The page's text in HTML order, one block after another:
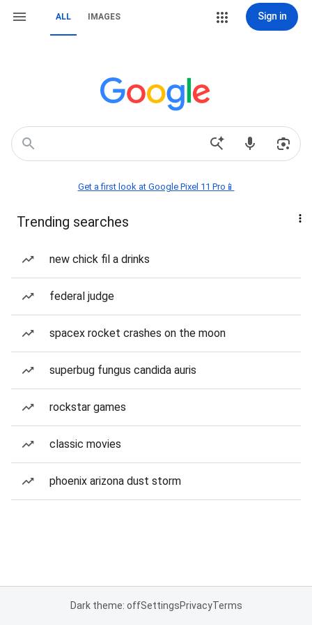
ALL IMAGES Sign in
Get a first look at Google Pixel 11 Pro📱
Trending searches
new chick fil a drinks
federal judge
spacex rocket crashes on the moon
superbug fungus candida auris
rockstar games
classic movies
phoenix arizona dust storm
Dark theme: offSettingsPrivacyTerms